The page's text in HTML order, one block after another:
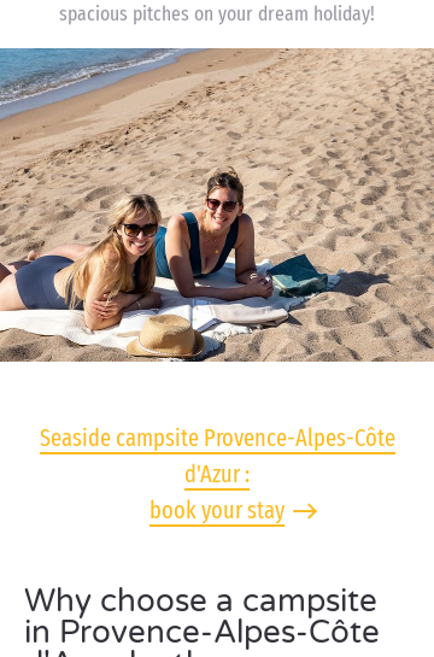
spacious pitches on your dream holiday!
Seaside campsite Provence-Alpes-Côte
d'Azur :
book your stay
Why choose a campsite
in Provence-Alpes-Côte